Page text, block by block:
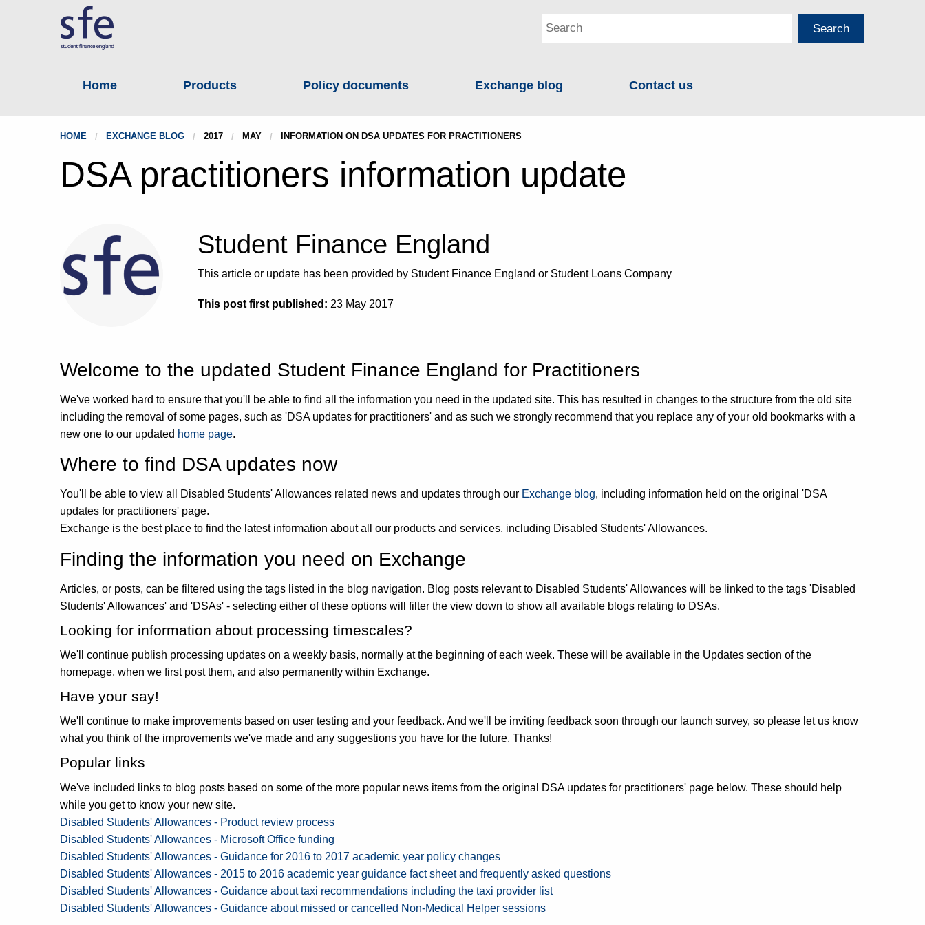
Home Products Policy documents Exchange blog Contact us
HOME EXCHANGE BLOG 2017 MAY INFORMATION ON DSA UPDATES FOR PRACTITIONERS
DSA practitioners information update
Student Finance England
This article or update has been provided by Student Finance England or Student Loans Company
This post first published: 23 May 2017
Welcome to the updated Student Finance England for Practitioners
We've worked hard to ensure that you'll be able to find all the information you need in the updated site. This has resulted in changes to the structure from the old site
including the removal of some pages, such as 'DSA updates for practitioners' and as such we strongly recommend that you replace any of your old bookmarks with a
new one to our updated home page.
Where to find DSA updates now
You'll be able to view all Disabled Students' Allowances related news and updates through our Exchange blog, including information held on the original 'DSA
updates for practitioners' page.
Exchange is the best place to find the latest information about all our products and services, including Disabled Students' Allowances.
Finding the information you need on Exchange
Articles, or posts, can be filtered using the tags listed in the blog navigation. Blog posts relevant to Disabled Students' Allowances will be linked to the tags 'Disabled
Students' Allowances' and 'DSAs' - selecting either of these options will filter the view down to show all available blogs relating to DSAs.
Looking for information about processing timescales?
We'll continue publish processing updates on a weekly basis, normally at the beginning of each week. These will be available in the Updates section of the
homepage, when we first post them, and also permanently within Exchange.
Have your say!
We'll continue to make improvements based on user testing and your feedback. And we'll be inviting feedback soon through our launch survey, so please let us know
what you think of the improvements we've made and any suggestions you have for the future. Thanks!
Popular links
We've included links to blog posts based on some of the more popular news items from the original DSA updates for practitioners' page below. These should help
while you get to know your new site.
Disabled Students' Allowances - Product review process
Disabled Students' Allowances - Microsoft Office funding
Disabled Students' Allowances - Guidance for 2016 to 2017 academic year policy changes
Disabled Students' Allowances - 2015 to 2016 academic year guidance fact sheet and frequently asked questions
Disabled Students' Allowances - Guidance about taxi recommendations including the taxi provider list
Disabled Students' Allowances - Guidance about missed or cancelled Non-Medical Helper sessions